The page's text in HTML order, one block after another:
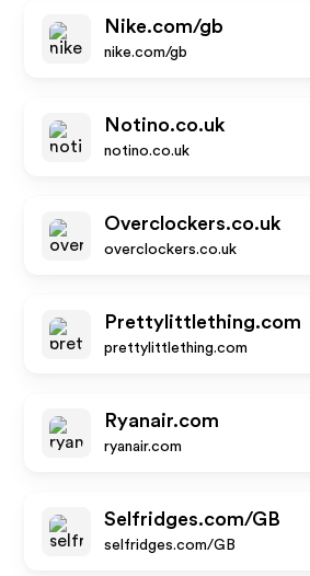
Nike.com/gb
nike.com/gb
Notino.co.uk
notino.co.uk
Overclockers.co.uk
overclockers.co.uk
Prettylittlething.com
prettylittlething.com
Ryanair.com
ryanair.com
Selfridges.com/GB
selfridges.com/GB